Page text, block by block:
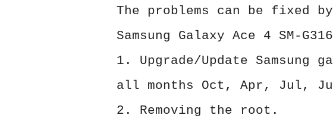
The problems can be fixed
Samsung Galaxy Ace 4 SM-
1. Upgrade/Update
all months Oct, Apr, Jul,
2. Removing the root.